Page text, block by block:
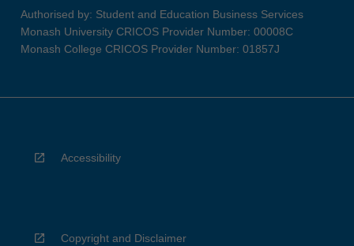
Authorised by: Student and Education Business Services
Monash University CRICOS Provider Number: 00008C
Monash College CRICOS Provider Number: 01857J
Accessibility
Copyright and Disclaimer